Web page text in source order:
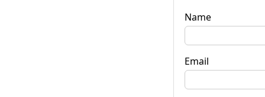
Name
Email